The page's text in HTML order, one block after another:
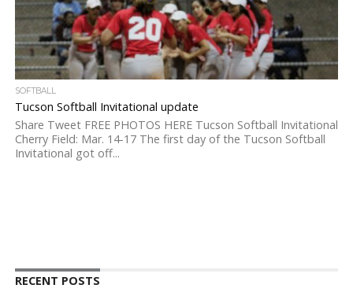
SOFTBALL
Tucson Softball Invitational update
Share Tweet FREE PHOTOS HERE Tucson Softball Invitational
Cherry Field: Mar. 14-17 The first day of the Tucson Softball
Invitational got off...
RECENT POSTS